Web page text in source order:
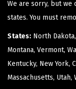
We are sorry, but
states. You must
States: North
Montana, Vermont,
Kentucky, New York,
Massachusetts, Utah,